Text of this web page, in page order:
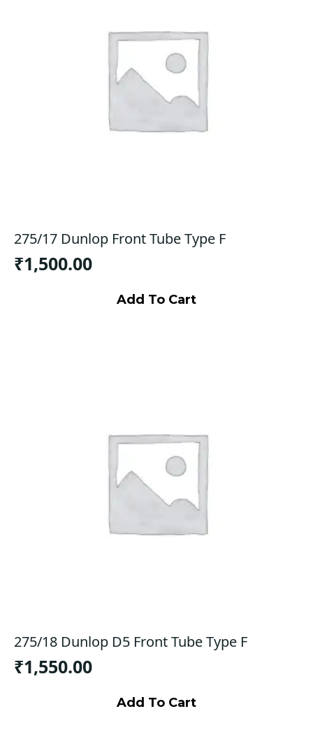
275/17 Dunlop Front Tube Type F
₹1,500.00
Add To Cart
275/18 Dunlop D5 Front Tube Type F
₹1,550.00
Add To Cart